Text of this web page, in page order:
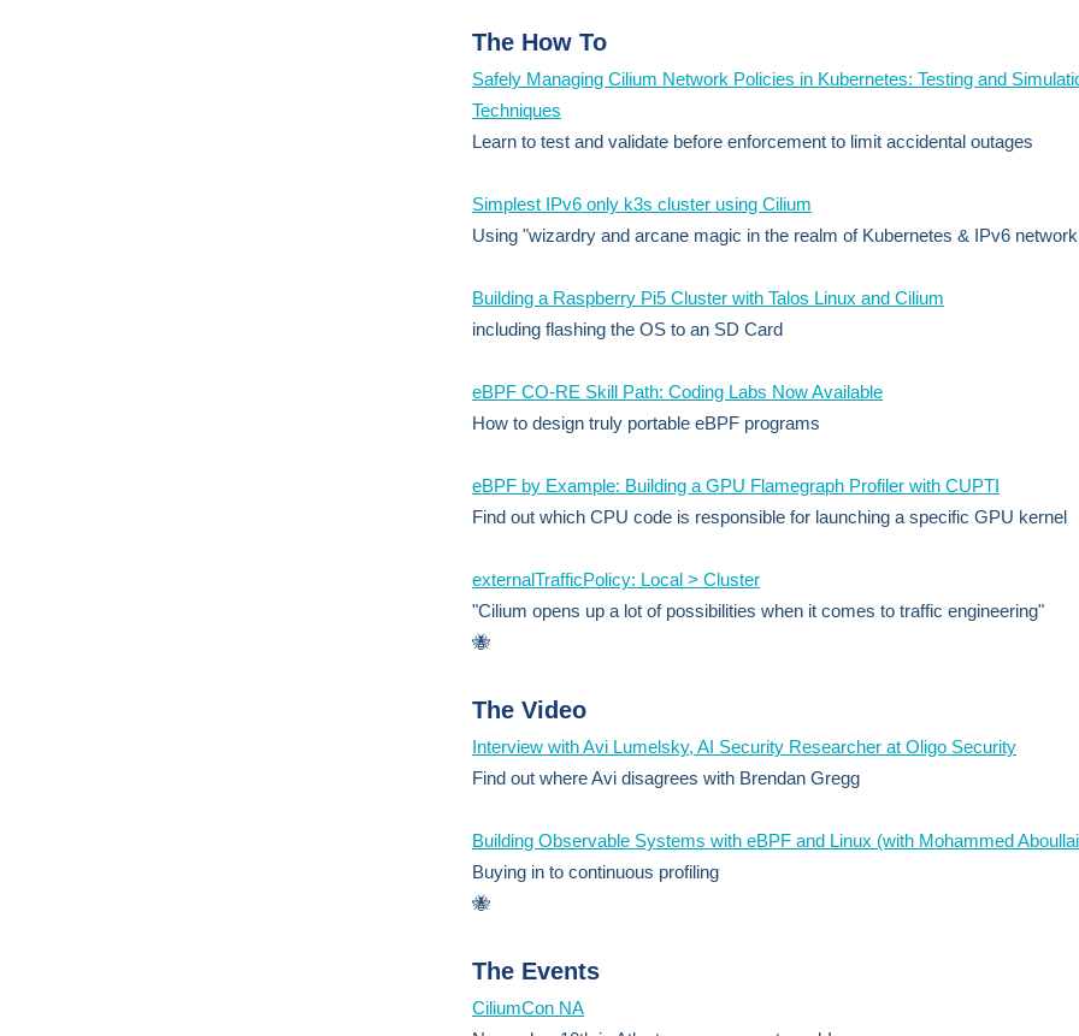
The How To
Safely Managing Cilium Network Policies in Kubernetes: Testing and
Techniques
Learn to test and validate before enforcement to limit accidental outages
Simplest IPv6 only k3s cluster using Cilium
Using "wizardry and arcane magic in the realm of Kubernetes & IPv6
Building a Raspberry Pi5 Cluster with Talos Linux and Cilium
including flashing the OS to an SD Card
eBPF CO-RE Skill Path: Coding Labs Now Available
How to design truly portable eBPF programs
eBPF by Example: Building a GPU Flamegraph Profiler with CUPTI
Find out which CPU code is responsible for launching a specific GPU kernel
externalTrafficPolicy: Local > Cluster
"Cilium opens up a lot of possibilities when it comes to traffic engineering"
🐝
The Video
Interview with Avi Lumelsky, AI Security Researcher at Oligo Security
Find out where Avi disagrees with Brendan Gregg
Building Observable Systems with eBPF and Linux (with Mohammed
Buying in to continuous profiling
🐝
The Events
CiliumCon NA